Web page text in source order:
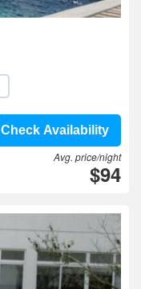
Check Availability
Avg. price/night
$94